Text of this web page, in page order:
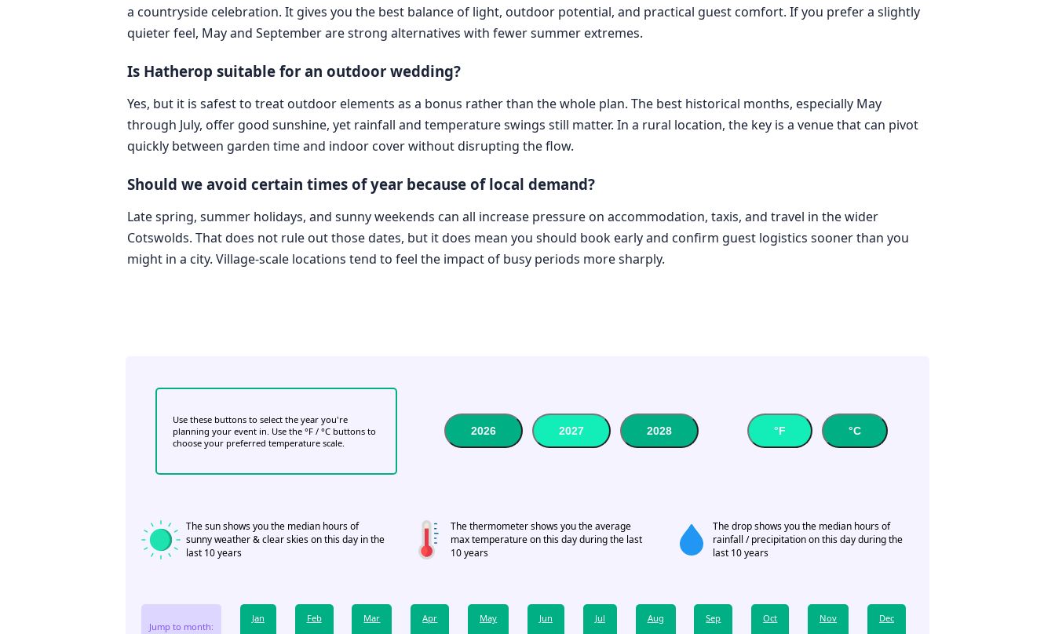
a countryside celebration. It gives you the best balance of light, outdoor potential, and practical guest comfort. If you prefer a slightly
quieter feel, May and September are strong alternatives with fewer summer extremes.
Is Hatherop suitable for an outdoor wedding?
Yes, but it is safest to treat outdoor elements as a bonus rather than the whole plan. The best historical months, especially May
through July, offer good sunshine, yet rainfall and temperature swings still matter. In a rural location, the key is a venue that can pivot
quickly between garden time and indoor cover without disrupting the flow.
Should we avoid certain times of year because of local demand?
Late spring, summer holidays, and sunny weekends can all increase pressure on accommodation, taxis, and travel in the wider
Cotswolds. That does not rule out those dates, but it does mean you should book early and confirm guest logistics sooner than you
might in a city. Village-scale locations tend to feel the impact of busy periods more sharply.
Use these buttons to select the year you're
planning your event in. Use the °F / °C buttons to
choose your preferred temperature scale.
2026 2027 2028 °F °C
The sun shows you the median hours of
sunny weather & clear skies on this day in the
last 10 years
The thermometer shows you the average
max temperature on this day during the last
10 years
The drop shows you the median hours of
rainfall / precipitation on this day during the
last 10 years
Jump to month:
Jan Feb Mar Apr May Jun Jul Aug Sep Oct Nov Dec